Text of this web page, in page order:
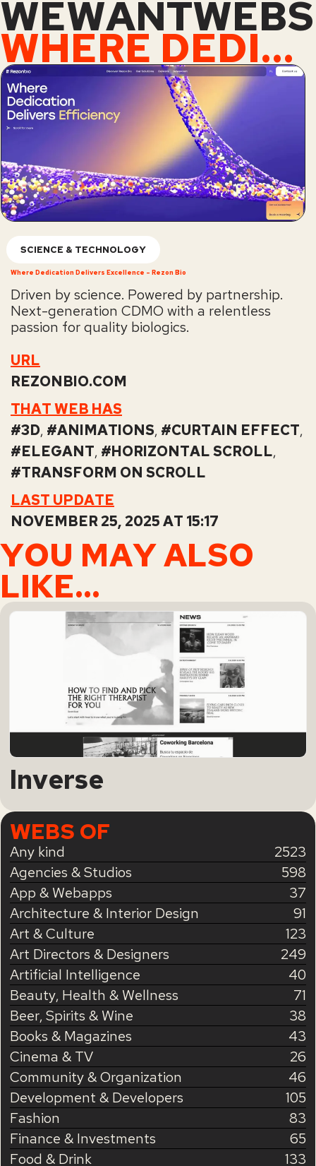
WEWANTWEBS
WHERE DEDICATION DELIVERS EXCELLENCE – REZON BIO
SCIENCE & TECHNOLOGY
Where Dedication Delivers Excellence – Rezon Bio
Driven by science. Powered by partnership.
Next-generation CDMO with a relentless
passion for quality biologics.
URL
REZONBIO.COM
THAT WEB HAS
3D, ANIMATIONS, CURTAIN EFFECT,
ELEGANT, HORIZONTAL SCROLL,
TRANSFORM ON SCROLL
LAST UPDATE
NOVEMBER 25, 2025 AT 15:17
YOU MAY ALSO
LIKE...
Inverse
WEBS OF
Any kind
2523
Agencies & Studios
598
App & Webapps
37
Architecture & Interior Design
91
Art & Culture
123
Art Directors & Designers
249
Artificial Intelligence
40
Beauty, Health & Wellness
71
Beer, Spirits & Wine
38
Books & Magazines
43
Cinema & TV
26
Community & Organization
46
Development & Developers
105
Fashion
83
Finance & Investments
65
Food & Drink
133